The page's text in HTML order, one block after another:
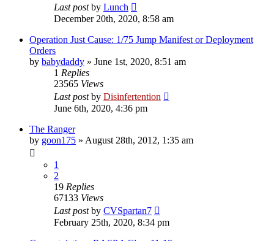
Last postby Lunch
December 20th, 2020, 8:58 am
Operation Just Cause: 1/75 Jump Manifest or Deployment
Orders
by babydaddy » June 1st, 2020, 8:51 am
1 Replies
23565 Views
Last postby Disinfertention
June 6th, 2020, 4:36 pm
The Ranger
by goon175 » August 28th, 2012, 1:35 am
1
2
19 Replies
67133 Views
Last postby CVSpartan7
February 25th, 2020, 8:34 pm